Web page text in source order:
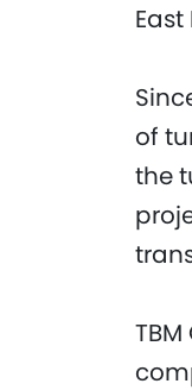
East
of
the